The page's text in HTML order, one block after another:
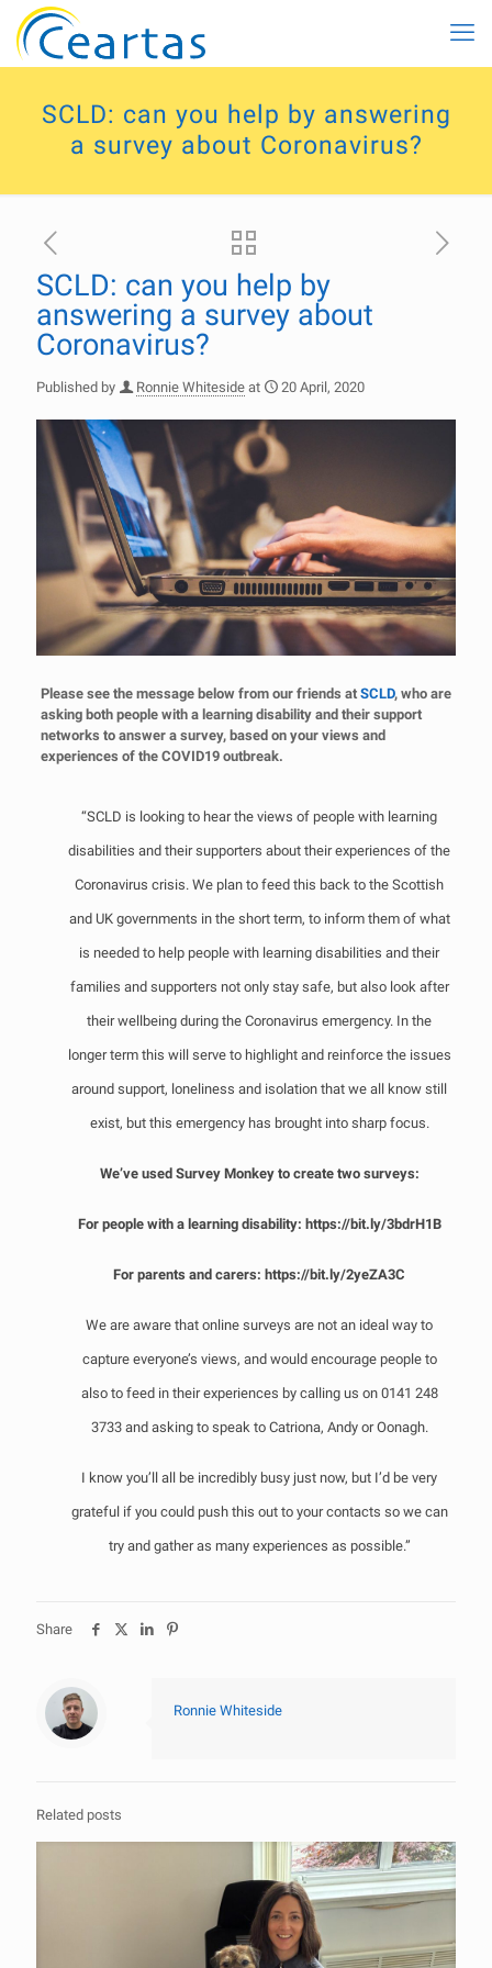
SCLD: can you help by answering
a survey about Coronavirus?
SCLD: can you help by
answering a survey about
Coronavirus?
Published by Ronnie Whiteside at 20 April, 2020
Please see the message below from our friends at SCLD, who are
asking both people with a learning disability and their support
networks to answer a survey, based on your views and
experiences of the COVID19 outbreak.
“SCLD is looking to hear the views of people with learning
disabilities and their supporters about their experiences of the
Coronavirus crisis. We plan to feed this back to the Scottish
and UK governments in the short term, to inform them of what
is needed to help people with learning disabilities and their
families and supporters not only stay safe, but also look after
their wellbeing during the Coronavirus emergency. In the
longer term this will serve to highlight and reinforce the issues
around support, loneliness and isolation that we all know still
exist, but this emergency has brought into sharp focus.
We’ve used Survey Monkey to create two surveys:
For people with a learning disability: https://bit.ly/3bdrH1B
For parents and carers: https://bit.ly/2yeZA3C
We are aware that online surveys are not an ideal way to
capture everyone’s views, and would encourage people to
also to feed in their experiences by calling us on 0141 248
3733 and asking to speak to Catriona, Andy or Oonagh.
I know you’ll all be incredibly busy just now, but I’d be very
grateful if you could push this out to your contacts so we can
try and gather as many experiences as possible.”
Share
Ronnie Whiteside
Related posts